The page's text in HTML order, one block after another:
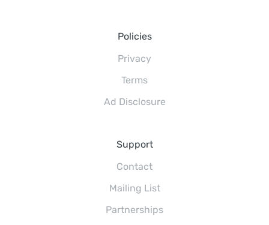
Policies
Privacy
Terms
Ad Disclosure
Support
Contact
Mailing List
Partnerships